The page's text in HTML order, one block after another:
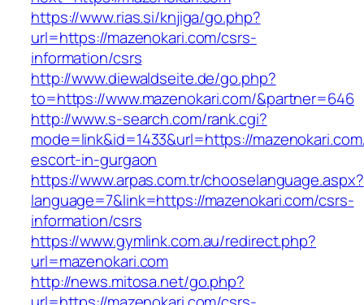
https://www.rias.si/knjiga/go.php?
url=https://mazenokari.com/csrs-
information/csrs
http://www.diewaldseite.de/go.php?
to=https://www.mazenokari.com/&partner=646
http://www.s-search.com/rank.cgi?
mode=link&id=1433&url=https://
escort-in-gurgaon
https://www.arpas.com.tr/chooselanguage.aspx?
language=7&link=https://mazenokari.com/csrs-
information/csrs
https://www.gymlink.com.au/redirect.php?
url=mazenokari.com
http://news.mitosa.net/go.php?